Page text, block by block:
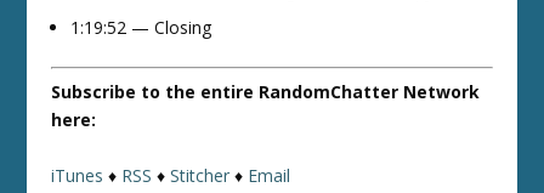
1:19:52 — Closing
Subscribe to the entire RandomChatter Network
here:
iTunes ♦ RSS ♦Stitcher ♦ Email